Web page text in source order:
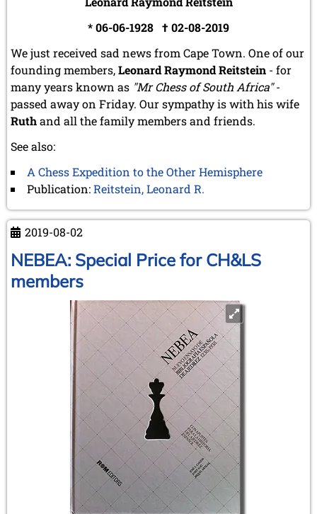
* 06-06-1928 † 02-08-2019
We just received sad news from Cape Town. One of our
founding members,Leonard Raymond Reitstein - for
many years known as "Mr Chess of South Africa"-
passed away on Friday. Our sympathy is with his wife
Ruthand all the family members and friends.
See also:
A Chess Expedition to the Other Hemisphere
Publication:Reitstein, Leonard R.
2019-08-02
NEBEA: Special Price for CH&LS
members